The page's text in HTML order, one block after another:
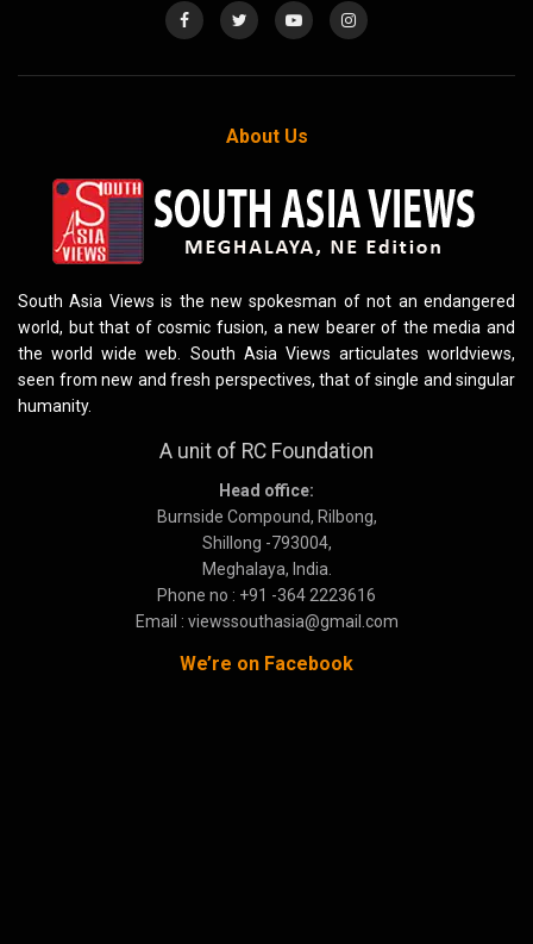
About Us
South Asia Views is the new spokesman of not an endangered
world, but that of cosmic fusion, a new bearer of the media and
the world wide web. South Asia Views articulates worldviews,
seen from new and fresh perspectives, that of single and singular
humanity.
A unit of RC Foundation
Head office:
Burnside Compound, Rilbong,
Shillong -793004,
Meghalaya, India.
Phone no : +91 -364 2223616
Email : viewssouthasia@gmail.com
We’re on Facebook